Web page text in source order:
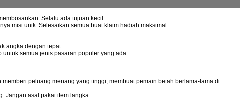
Selalu ada tujuan kecil.
misi unik. Selesaikan semua buat klaim hadiah maksimal.
angka dengan tepat.
untuk semua jenis pasaran populer yang ada.
peluang menang yang tinggi, membuat pemain betah berlama-lama di
Jangan asal pakai item langka.